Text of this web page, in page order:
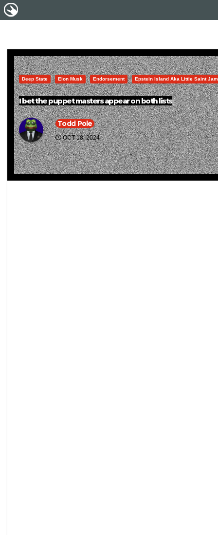
Deep State Elon Musk Endorsement Epstein Island Aka Little Saint
I bet the puppet masters appear on both lists
Todd Pole
OCT 18, 2024